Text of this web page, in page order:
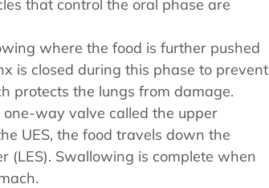
that control the oral phase are
where the food is further pushed
is closed during this phase to prevent
protects the lungs from damage.
way valve called the upper
UES, the food travels down the
(LES). Swallowing is complete when